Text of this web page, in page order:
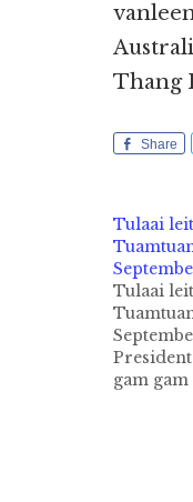
Thang
Share
Tulaai
Tulaai
gam